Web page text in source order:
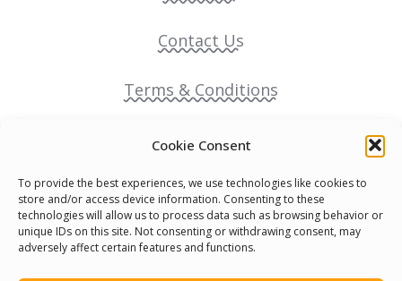
Cookie Consent
To provide the best experiences, we use technologies like cookies to
store and/or access device information. Consenting to these
technologies will allow us to process data such as browsing behavior or
unique IDs on this site. Not consenting or withdrawing consent, may
adversely affect certain features and functions.
Contact Us
Terms & Conditions
Cookie Policy
Pride Funding Network
Senegal English Media Group (SENEM)